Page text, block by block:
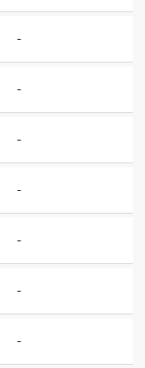
-
-
-
-
-
-
-